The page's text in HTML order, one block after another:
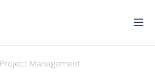
Project Management